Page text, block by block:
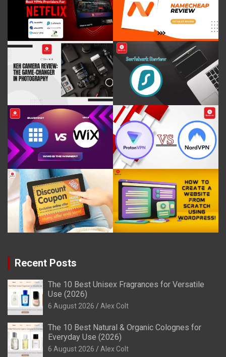
Recent Posts
The 10 Best Unisex Fragrances for Versatile
Use (2026)
6 August 2026 Alex Colt
The 10 Best Natural & Organic Colognes for
Everyday Use (2026)
6 August 2026 Alex Colt